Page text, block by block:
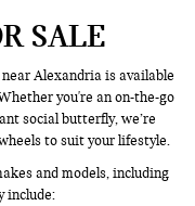
SALE
Alexandria is available
you're an on-the-go
social butterfly, we’re
to suit your lifestyle.
and models, including
include: